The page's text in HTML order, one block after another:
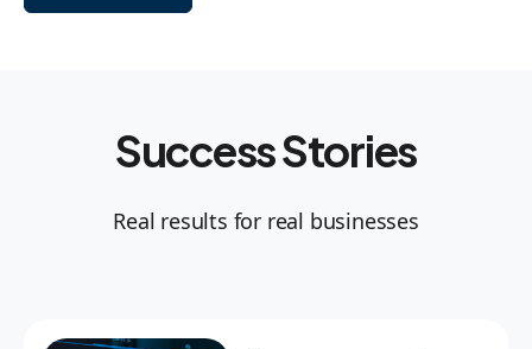
Success Stories
Real results for real businesses